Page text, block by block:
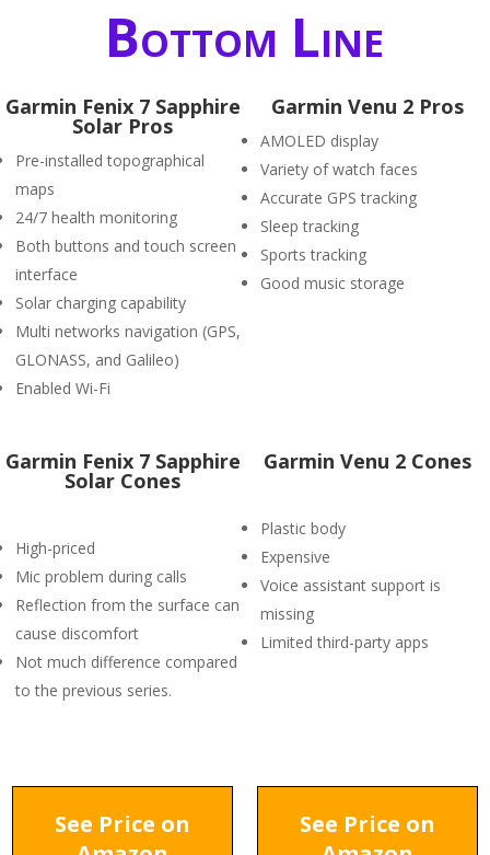
Bottom Line
Garmin Fenix 7 Sapphire
Solar Pros
Pre-installed topographical
maps
24/7 health monitoring
Both buttons and touch screen
interface
Solar charging capability
Multi networks navigation (GPS,
GLONASS, and Galileo)
Enabled Wi-Fi
Garmin Venu 2 Pros
AMOLED display
Variety of watch faces
Accurate GPS tracking
Sleep tracking
Sports tracking
Good music storage
Garmin Fenix 7 Sapphire
Solar Cones
High-priced
Mic problem during calls
Reflection from the surface can
cause discomfort
Not much difference compared
to the previous series.
Garmin Venu 2 Cones
Plastic body
Expensive
Voice assistant support is
missing
Limited third-party apps
See Price on
See Price on